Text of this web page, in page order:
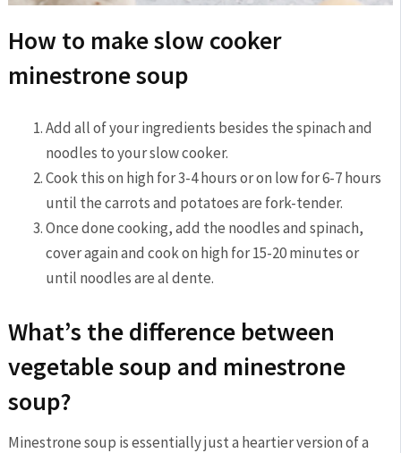
How to make slow cooker
minestrone soup
Add all of your ingredients besides the spinach and
noodles to your slow cooker.
Cook this on high for 3-4 hours or on low for 6-7 hours
until the carrots and potatoes are fork-tender.
Once done cooking, add the noodles and spinach,
cover again and cook on high for 15-20 minutes or
until noodles are al dente.
What’s the difference between
vegetable soup and minestrone
soup?
Minestrone soup is essentially just a heartier version of a